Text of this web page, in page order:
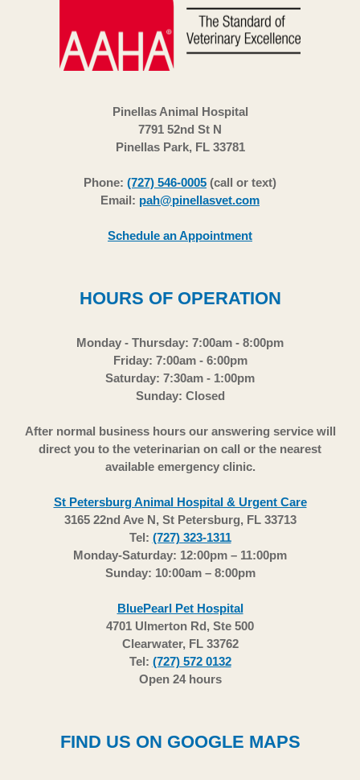
Pinellas Animal Hospital
7791 52nd St N
Pinellas Park, FL 33781
Phone: (727) 546-0005 (call or text)
Email: pah@pinellasvet.com
Schedule an Appointment
HOURS OF OPERATION
Monday - Thursday: 7:00am - 8:00pm
Friday: 7:00am - 6:00pm
Saturday: 7:30am - 1:00pm
Sunday: Closed
After normal business hours our answering service will
direct you to the veterinarian on call or the nearest
available emergency clinic.
St Petersburg Animal Hospital & Urgent Care
3165 22nd Ave N, St Petersburg, FL 33713
Tel: (727) 323-1311
Monday-Saturday: 12:00pm – 11:00pm
Sunday: 10:00am – 8:00pm
BluePearl Pet Hospital
4701 Ulmerton Rd, Ste 500
Clearwater, FL 33762
Tel: (727) 572 0132
Open 24 hours
FIND US ON GOOGLE MAPS